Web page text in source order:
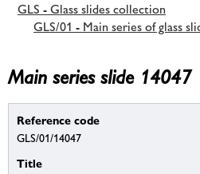
GLS - Glass slides collection
GLS/01 - Main series of glass
Main series slide 14047
Reference code
GLS/01/14047
Title